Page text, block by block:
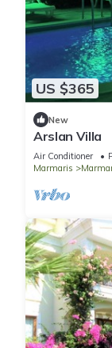
US $365
New
Arslan Villa
Air Conditioner
Marmaris